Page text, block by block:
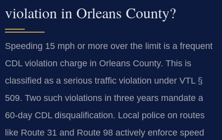
violation in Orleans County?
Speeding 15 mph or more over the limit is a frequent
CDL violation charge in Orleans County. This is
classified as a serious traffic violation under VTL §
509. Two such violations in three years mandate a
60-day CDL disqualification. Local police on routes
like Route 31 and Route 98 actively enforce speed